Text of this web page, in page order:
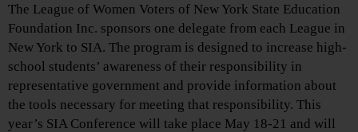
The League of Women Voters of New York State Education
Foundation Inc. sponsors one delegate from each League in
New York to SIA. The program is designed to increase high-
school students’ awareness of their responsibility in
representative government and provide information about
the tools necessary for meeting that responsibility. This
year’s SIA Conference will take place May 18-21 and will